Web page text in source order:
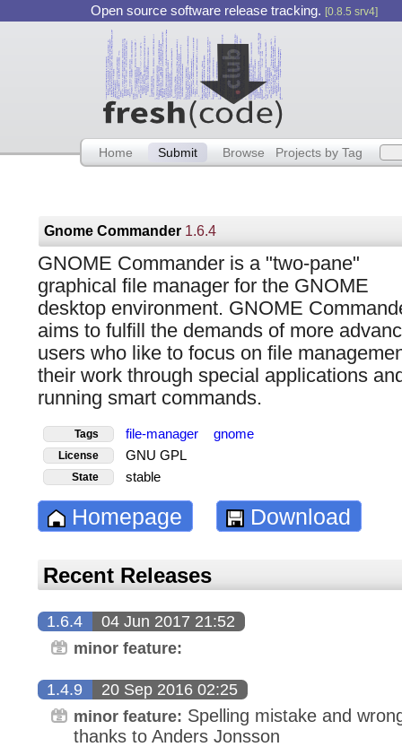
Open source software release tracking. [0.8.5 srv4]
Home Submit Browse Projects by Tag
Gnome Commander 1.6.4
GNOME Commander is a "two-pane"
graphical file manager for the GNOME
desktop environment. GNOME
aims to fulfill the demands of more
users who like to focus on file
their work through special applications
running smart commands.
Tags file-manager gnome
License GNU GPL
State stable
Homepage Download
Recent Releases
1.6.4 04 Jun 2017 21:52
minor feature:
1.4.9 20 Sep 2016 02:25
minor feature: Spelling mistake and
thanks to Anders Jonsson